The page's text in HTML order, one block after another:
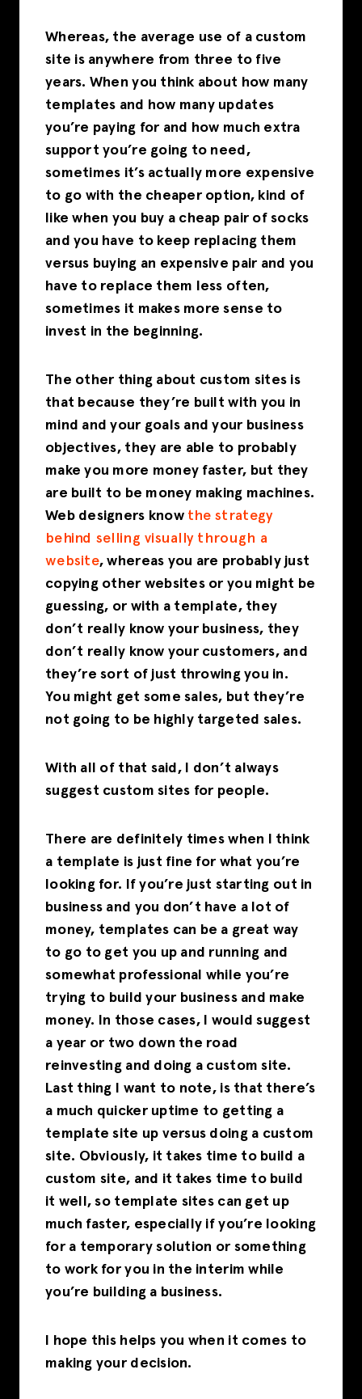
Whereas, the average use of a custom
site is anywhere from three to five
years. When you think about how many
templates and how many updates
you’re paying for and how much extra
support you’re going to need,
sometimes it’s actually more expensive
to go with the cheaper option, kind of
like when you buy a cheap pair of socks
and you have to keep replacing them
versus buying an expensive pair and you
have to replace them less often,
sometimes it makes more sense to
invest in the beginning.
The other thing about custom sites is
that because they’re built with you in
mind and your goals and your business
objectives, they are able to probably
make you more money faster, but they
are built to be money making machines.
Web designers know the strategy
behind selling visually through a
website, whereas you are probably just
copying other websites or you might be
guessing, or with a template, they
don’t really know your business, they
don’t really know your customers, and
they’re sort of just throwing you in.
You might get some sales, but they’re
not going to be highly targeted sales.
With all of that said, I don’t always
suggest custom sites for people.
There are definitely times when I think
a template is just fine for what you’re
looking for. If you’re just starting out in
business and you don’t have a lot of
money, templates can be a great way
to go to get you up and running and
somewhat professional while you’re
trying to build your business and make
money. In those cases, I would suggest
a year or two down the road
reinvesting and doing a custom site.
Last thing I want to note, is that there’s
a much quicker uptime to getting a
template site up versus doing a custom
site. Obviously, it takes time to build a
custom site, and it takes time to build
it well, so template sites can get up
much faster, especially if you’re looking
for a temporary solution or something
to work for you in the interim while
you’re building a business.
I hope this helps you when it comes to
making your decision.